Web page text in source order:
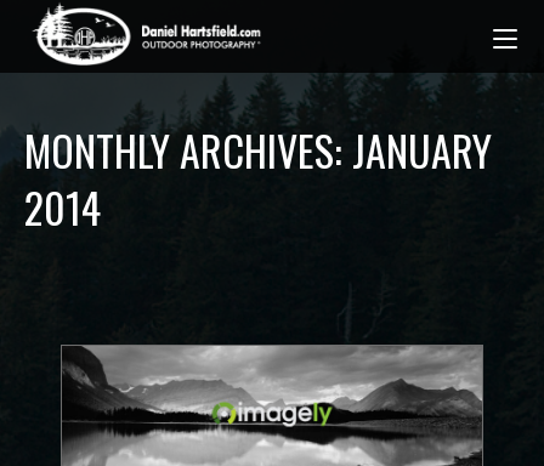
MONTHLY ARCHIVES: JANUARY
2014